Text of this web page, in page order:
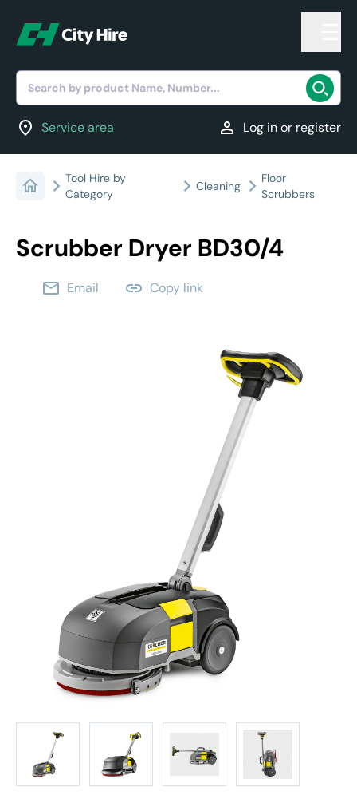
Search by product Name, Number...
location_on Service area person Log in or register
Tool Hire by
Category
Cleaning
Floor
Scrubbers
Scrubber Dryer BD30/4
email Email link Copy link